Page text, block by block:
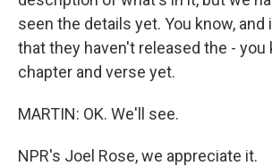
seen the details yet. You know,
that they haven't released the - you
chapter and verse yet.
MARTIN: OK. We'll see.
NPR's Joel Rose, we appreciate it.